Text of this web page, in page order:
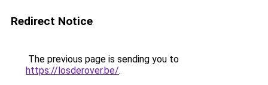
Redirect Notice
The previous page is sending you to
https://losderover.be/.